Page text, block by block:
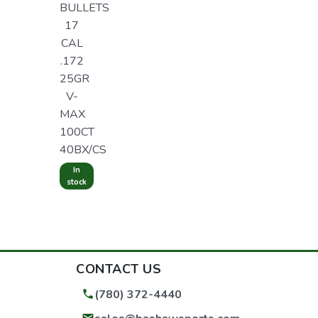
BULLETS
17
CAL
.172
25GR
V-
MAX
100CT
40BX/CS
In
stock
CONTACT US
(780) 372-4440